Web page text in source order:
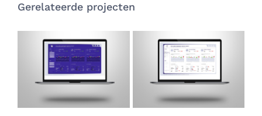
Gerelateerde projecten